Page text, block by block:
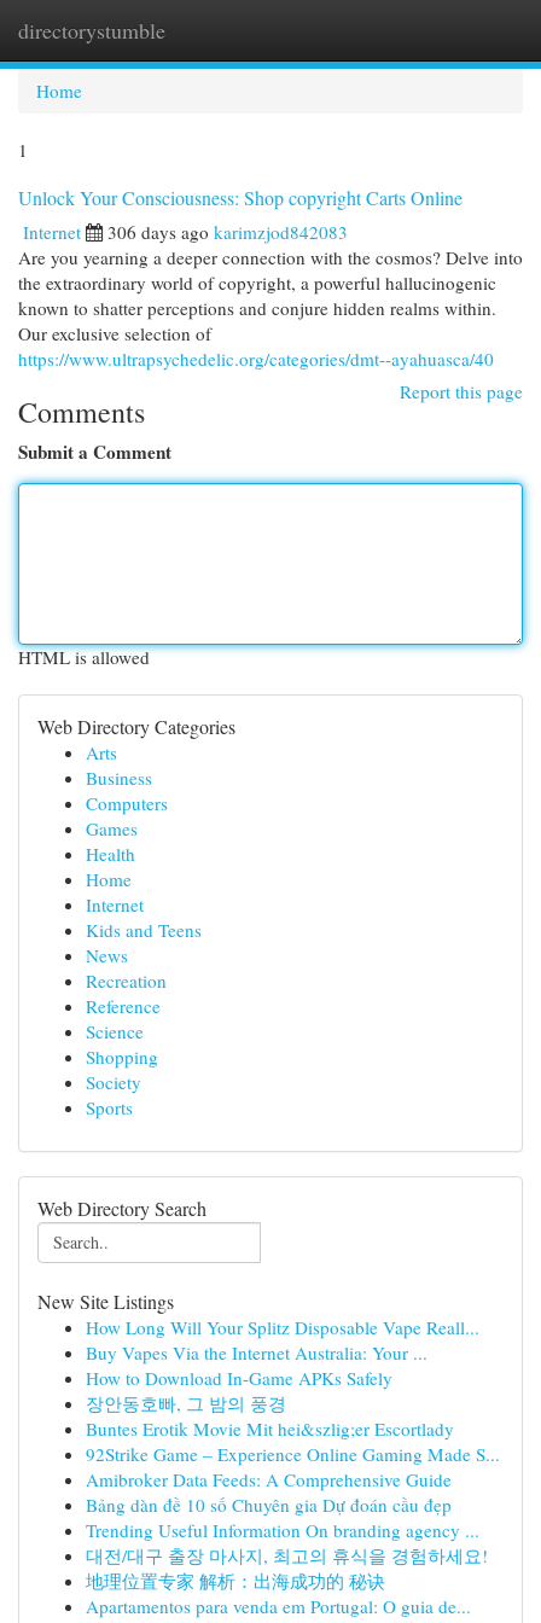
directorystumble
Home
1
Unlock Your Consciousness: Shop copyright Carts Online
Internet 306 days ago karimzjod842083
Are you yearning a deeper connection with the cosmos? Delve into
the extraordinary world of copyright, a powerful hallucinogenic
known to shatter perceptions and conjure hidden realms within.
Our exclusive selection of
https://www.ultrapsychedelic.org/categories/dmt--ayahuasca/40
Report this page
Comments
Submit a Comment
HTML is allowed
Web Directory Categories
Arts
Business
Computers
Games
Health
Home
Internet
Kids and Teens
News
Recreation
Reference
Science
Shopping
Society
Sports
Web Directory Search
New Site Listings
How Long Will Your Splitz Disposable Vape Reall...
Buy Vapes Via the Internet Australia: Your ...
How to Download In-Game APKs Safely
장안동호빠, 그 밤의 풍경
Buntes Erotik Movie Mit hei&szlig;er Escortlady
92Strike Game – Experience Online Gaming Made S...
Amibroker Data Feeds: A Comprehensive Guide
Bảng dàn đề 10 số Chuyên gia Dự đoán cầu đẹp
Trending Useful Information On branding agency ...
대전/대구 출장 마사지, 최고의 휴식을 경험하세요!
地理位置专家 解析：出海成功的 秘诀
Apartamentos para venda em Portugal: O guia de...